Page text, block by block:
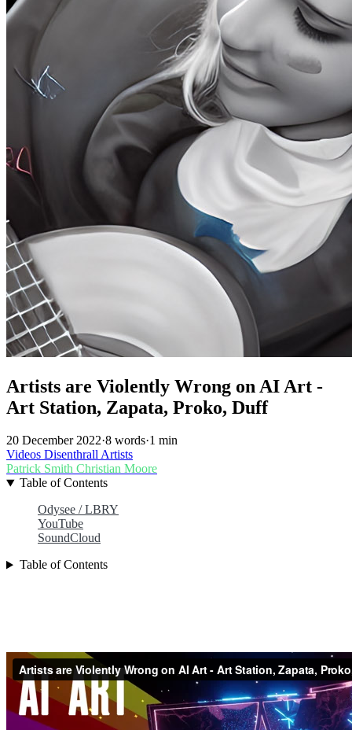
Artists are Violently Wrong on AI Art -
Art Station, Zapata, Proko, Duff
20 December 2022·8 words·1 min
Videos DisenthrallArtists
Patrick Smith Christian Moore
Table of Contents
Odysee / LBRY
YouTube
SoundCloud
Table of Contents